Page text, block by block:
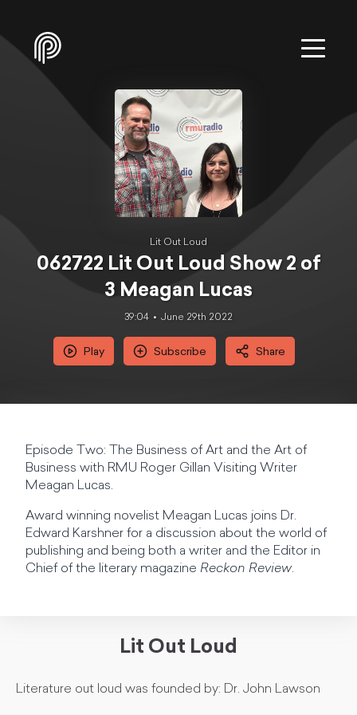
Lit Out Loud
062722 Lit Out Loud Show 2 of
3 Meagan Lucas
39:04 June 29th 2022
Play Subscribe Share
Episode Two: The Business of Art and the Art of
Business with RMU Roger Gillan Visiting Writer
Meagan Lucas.
Award winning novelist Meagan Lucas joins Dr.
Edward Karshner for a discussion about the world of
publishing and being both a writer and the Editor in
Chief of the literary magazine Reckon Review.
Lit Out Loud
Literature out loud was founded by: Dr. John Lawson